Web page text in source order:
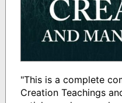
"This is a complete
Creation Teachings